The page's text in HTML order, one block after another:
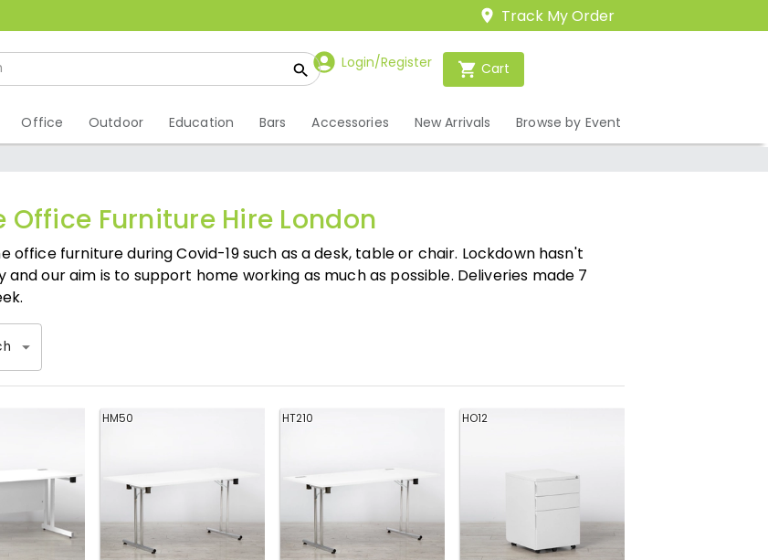
Track My Order
Login/Register Cart
Office Outdoor Education Bars Accessories New Arrivals Browse by Event
Office Furniture Hire London
office furniture during Covid-19 such as a desk, table or chair. Lockdown hasn't
and our aim is to support home working as much as possible. Deliveries made 7
HM50 HT210 HO12